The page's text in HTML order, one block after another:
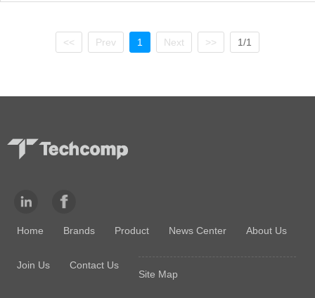
<< Prev 1 Next >> 1/1
Home Brands Product News Center About Us
Join Us
Contact Us
Site Map